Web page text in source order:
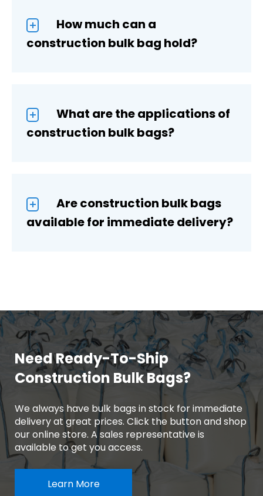
How much can a
construction bulk bag hold?
What are the applications of
construction bulk bags?
Are construction bulk bags
available for immediate delivery?
Need Ready-To-Ship
Construction Bulk Bags?
We always have bulk bags in stock for immediate
delivery at great prices. Click the button and shop
our online store. A sales representative is
available to get you access.
Learn More